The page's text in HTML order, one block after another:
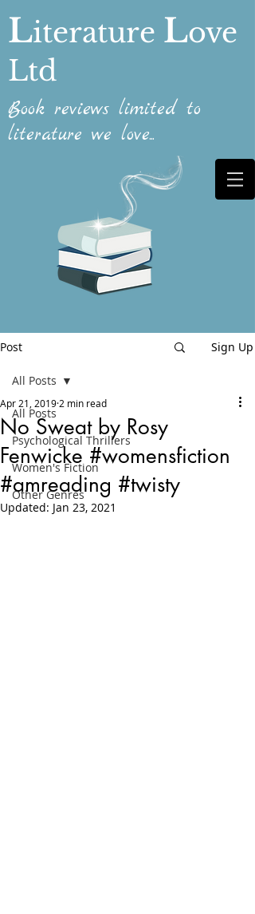
Literature Love
Ltd
Book reviews limited to
literature we love...
Post Sign Up
All Posts
Psychological Thrillers
Women's Fiction
Other Genres
All Posts
No Sweat by Rosy
Fenwicke #womensfiction
#amreading #twisty
Apr 21, 2019 2 min read
Updated: Jan 23, 2021